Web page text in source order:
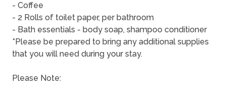
- Coffee
- 2 Rolls of toilet paper, per bathroom
- Bath essentials - body soap, shampoo conditioner
*Please be prepared to bring any additional supplies
that you will need during your stay.
Please Note: